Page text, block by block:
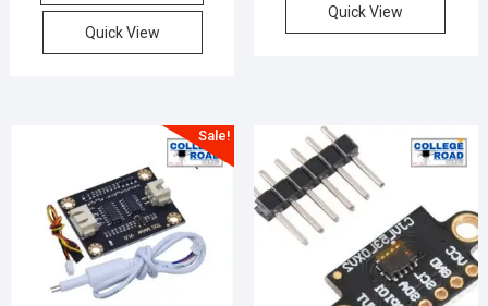
₨5500.
₨5000.
Quick View
Quick View
Sale!